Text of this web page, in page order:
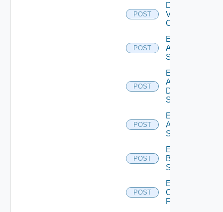
POST
Disable
Velo
Cloud
POST
Enable
Arista
Switch
POST
Enable
AWS
Data
Source
POST
Enable
Azure
Subscription
POST
Enable
Brocade
Switch
POST
Enable
Checkpoint
Firewall